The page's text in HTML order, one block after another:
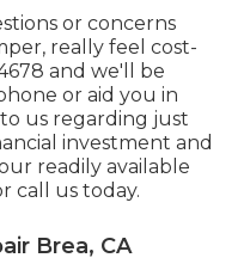
or concerns
really feel cost-
and we'll be
or aid you in
to us regarding just
investment and
readily available
call us today.
Brea, CA